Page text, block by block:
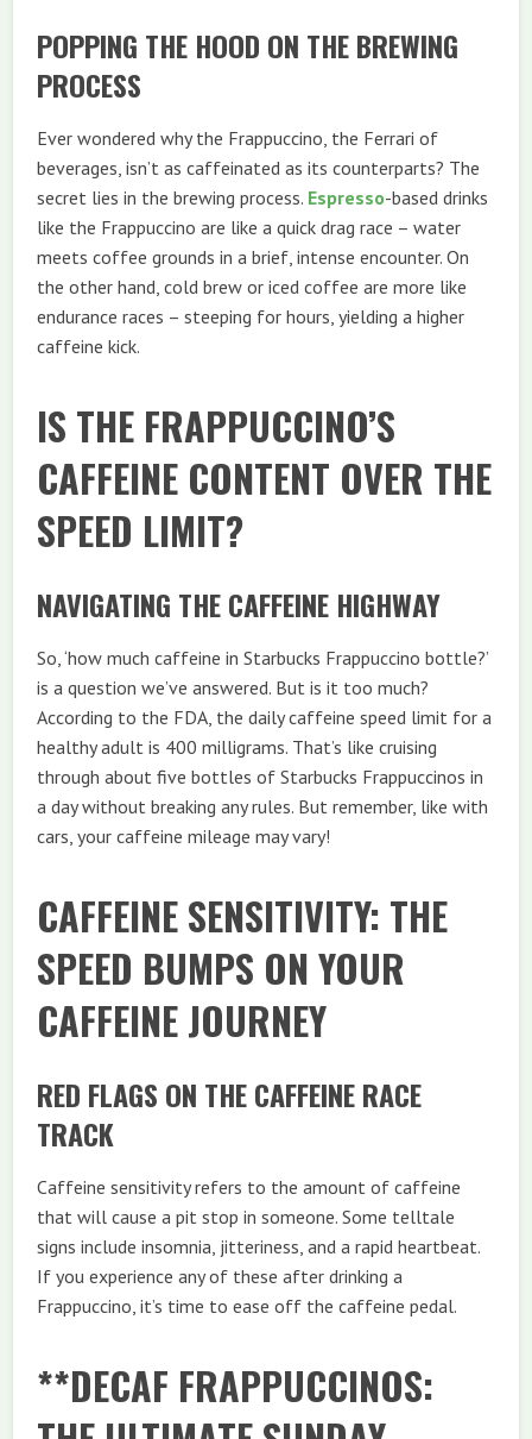
POPPING THE HOOD ON THE BREWING
PROCESS
Ever wondered why the Frappuccino, the Ferrari of
beverages, isn’t as caffeinated as its counterparts? The
secret lies in the brewing process. Espresso-based drinks
like the Frappuccino are like a quick drag race – water
meets coffee grounds in a brief, intense encounter. On
the other hand, cold brew or iced coffee are more like
endurance races – steeping for hours, yielding a higher
caffeine kick.
IS THE FRAPPUCCINO’S
CAFFEINE CONTENT OVER THE
SPEED LIMIT?
NAVIGATING THE CAFFEINE HIGHWAY
So, ‘how much caffeine in Starbucks Frappuccino bottle?’
is a question we’ve answered. But is it too much?
According to the FDA, the daily caffeine speed limit for a
healthy adult is 400 milligrams. That’s like cruising
through about five bottles of Starbucks Frappuccinos in
a day without breaking any rules. But remember, like with
cars, your caffeine mileage may vary!
CAFFEINE SENSITIVITY: THE
SPEED BUMPS ON YOUR
CAFFEINE JOURNEY
RED FLAGS ON THE CAFFEINE RACE
TRACK
Caffeine sensitivity refers to the amount of caffeine
that will cause a pit stop in someone. Some telltale
signs include insomnia, jitteriness, and a rapid heartbeat.
If you experience any of these after drinking a
Frappuccino, it’s time to ease off the caffeine pedal.
**DECAF FRAPPUCCINOS: